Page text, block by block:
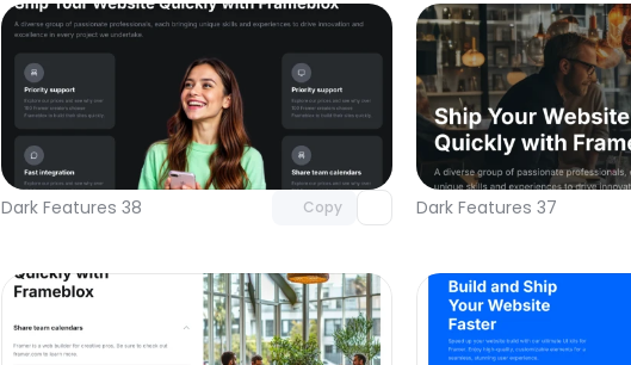
Dark Features 38 Copy
Unlock component
with Pro access
Dark Features 37